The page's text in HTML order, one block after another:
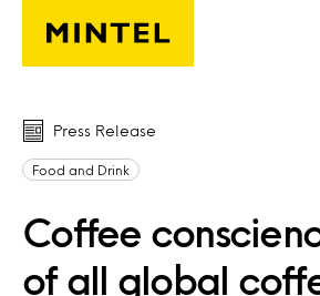
Skip to main content
Press Release
Food and Drink
Coffee
of all global